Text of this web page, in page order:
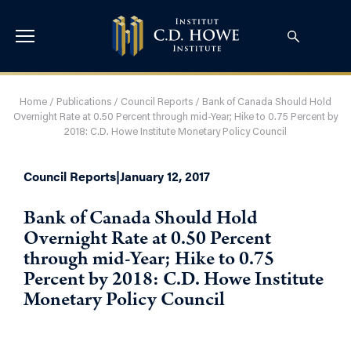
Home / Publications / Council Reports / Bank of Canada Should Hold
Overnight Rate at 0.50 Percent through mid-Year; Hike to 0.75 Percent by
2018: C.D. Howe Institute Monetary Policy Council
Council Reports|January 12, 2017
Bank of Canada Should Hold
Overnight Rate at 0.50 Percent
through mid-Year; Hike to 0.75
Percent by 2018: C.D. Howe Institute
Monetary Policy Council